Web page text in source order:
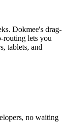
Dokmee's drag-
routing lets you
tablets, and
no waiting